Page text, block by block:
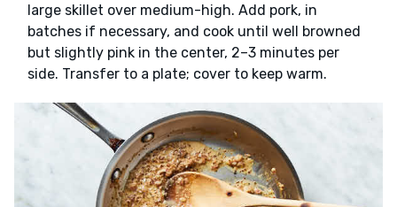
large skillet over medium-high. Add pork, in
batches if necessary, and cook until well browned
but slightly pink in the center, 2–3 minutes per
side. Transfer to a plate; cover to keep warm.